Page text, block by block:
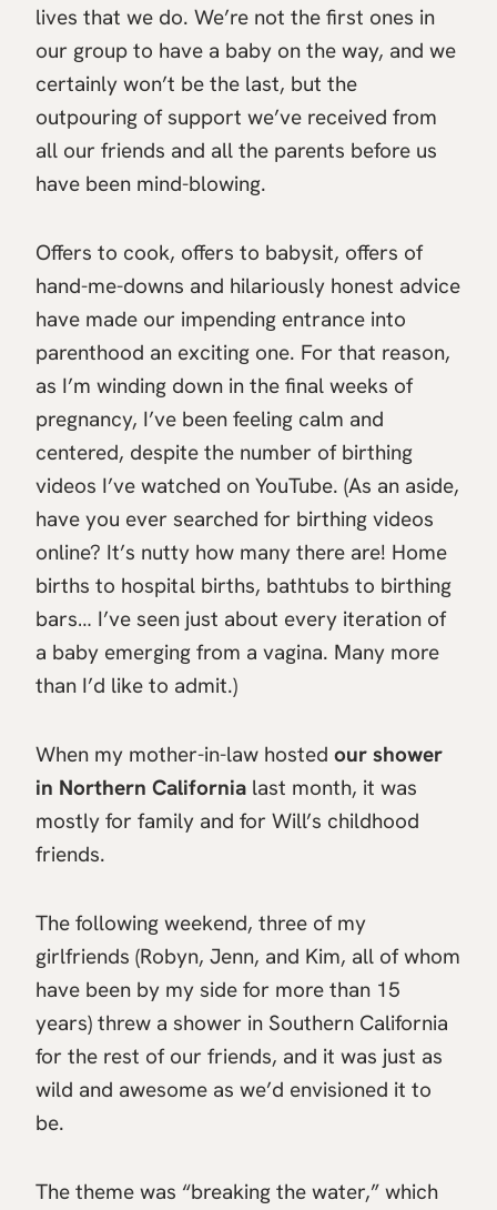
lives that we do. We’re not the first ones in
our group to have a baby on the way, and we
certainly won’t be the last, but the
outpouring of support we’ve received from
all our friends and all the parents before us
have been mind-blowing.
Offers to cook, offers to babysit, offers of
hand-me-downs and hilariously honest advice
have made our impending entrance into
parenthood an exciting one. For that reason,
as I’m winding down in the final weeks of
pregnancy, I’ve been feeling calm and
centered, despite the number of birthing
videos I’ve watched on YouTube. (As an aside,
have you ever searched for birthing videos
online? It’s nutty how many there are! Home
births to hospital births, bathtubs to birthing
bars… I’ve seen just about every iteration of
a baby emerging from a vagina. Many more
than I’d like to admit.)
When my mother-in-law hosted our shower
in Northern California last month, it was
mostly for family and for Will’s childhood
friends.
The following weekend, three of my
girlfriends (Robyn, Jenn, and Kim, all of whom
have been by my side for more than 15
years) threw a shower in Southern California
for the rest of our friends, and it was just as
wild and awesome as we’d envisioned it to
be.
The theme was “breaking the water,” which